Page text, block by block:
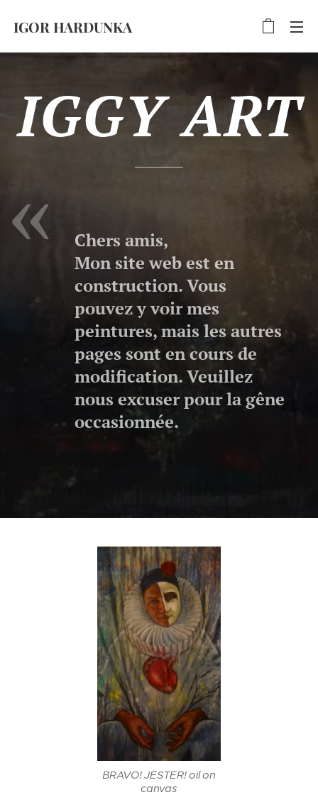
IGOR HARDUNKA
IGGY ART
Chers amis,
Mon site web est en
construction. Vous
pouvez y voir mes
peintures, mais les autres
pages sont en cours de
modification. Veuillez
nous excuser pour la gêne
occasionnée.
BRAVO! JESTER! oil on
canvas